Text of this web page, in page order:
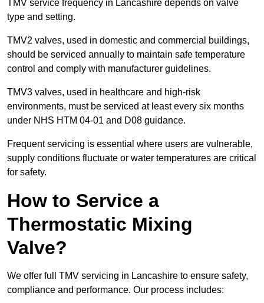
TMV service frequency in Lancashire depends on valve
type and setting.
TMV2 valves, used in domestic and commercial buildings,
should be serviced annually to maintain safe temperature
control and comply with manufacturer guidelines.
TMV3 valves, used in healthcare and high-risk
environments, must be serviced at least every six months
under NHS HTM 04-01 and D08 guidance.
Frequent servicing is essential where users are vulnerable,
supply conditions fluctuate or water temperatures are critical
for safety.
How to Service a
Thermostatic Mixing
Valve?
We offer full TMV servicing in Lancashire to ensure safety,
compliance and performance. Our process includes: